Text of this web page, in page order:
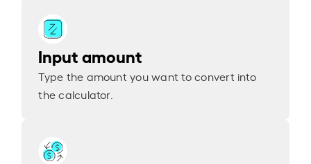
Input amount
Type the amount you want to convert into
the calculator.